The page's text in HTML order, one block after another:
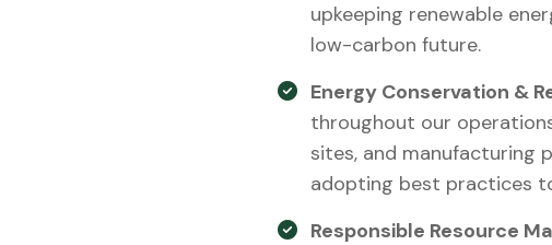
upkeeping renewable
low-carbon future.
Energy Conservation &
throughout our
sites, and manufacturing
adopting best practices
Responsible Resource